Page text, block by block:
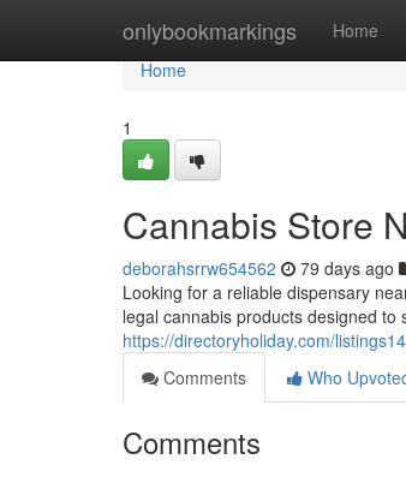
onlybookmarkings Home
Home
Home
1
Cannabis Store
deborahsrrw654562 79 days ago
Looking for a reliable dispensary
legal cannabis products designed
https://directoryholiday.com/
Comments
Who
Comments